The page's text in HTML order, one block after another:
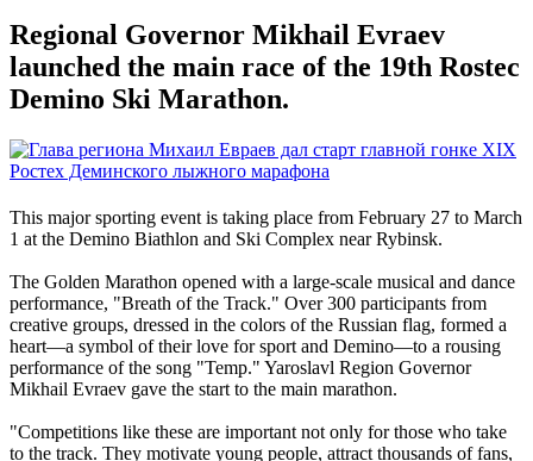
Regional Governor Mikhail Evraev
launched the main race of the 19th Rostec
Demino Ski Marathon.
This major sporting event is taking place from February 27 to March
1 at the Demino Biathlon and Ski Complex near Rybinsk.
The Golden Marathon opened with a large-scale musical and dance
performance, "Breath of the Track." Over 300 participants from
creative groups, dressed in the colors of the Russian flag, formed a
heart—a symbol of their love for sport and Demino—to a rousing
performance of the song "Temp." Yaroslavl Region Governor
Mikhail Evraev gave the start to the main marathon.
"Competitions like these are important not only for those who take
to the track. They motivate young people, attract thousands of fans,